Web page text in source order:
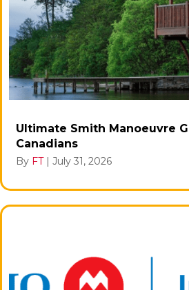
Ultimate Smith Manoeuvre
Canadians
By FT | July 31, 2026